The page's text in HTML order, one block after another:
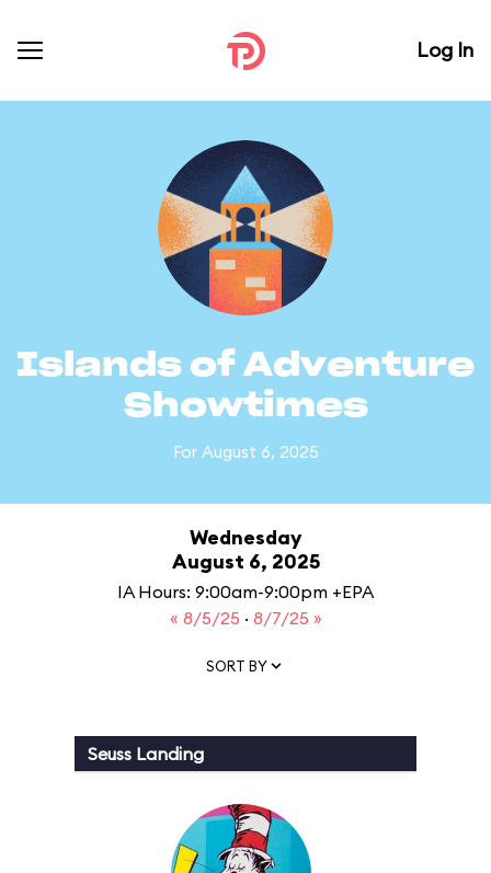
Log In
Islands of Adventure
Showtimes
For August 6, 2025
Wednesday
August 6, 2025
IA Hours: 9:00am-9:00pm +EPA
« 8/5/25 · 8/7/25 »
SORT BY
Seuss Landing